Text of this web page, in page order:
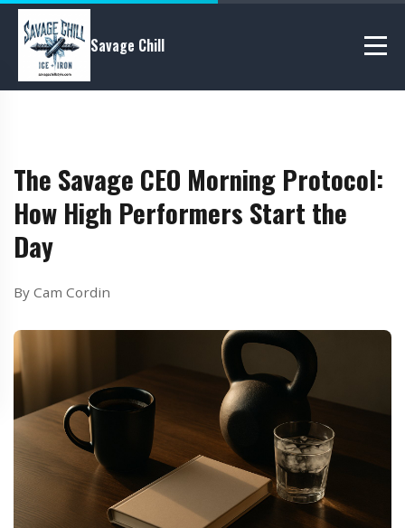
Savage Chill
The Savage CEO Morning Protocol:
How High Performers Start the
Day
By Cam Cordin